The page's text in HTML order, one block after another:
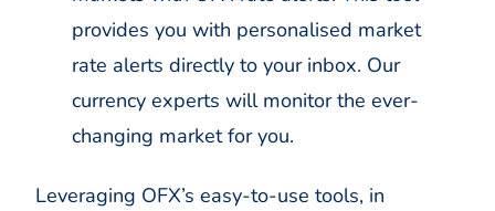
provides you with personalised market
rate alerts directly to your inbox. Our
currency experts will monitor the ever-
changing market for you.
Leveraging OFX’s easy-to-use tools, in